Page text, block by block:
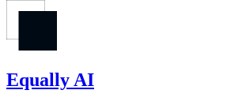
Equally AI